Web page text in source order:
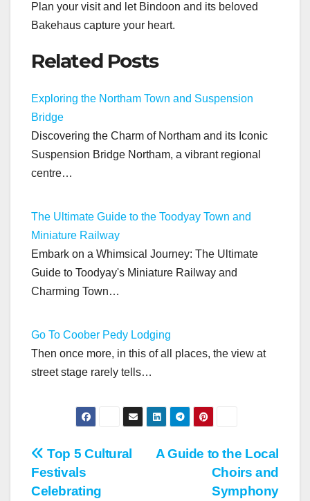
Plan your visit and let Bindoon and its beloved
Bakehaus capture your heart.
Related Posts
Exploring the Northam Town and Suspension
Bridge
Discovering the Charm of Northam and its Iconic
Suspension Bridge Northam, a vibrant regional
centre…
The Ultimate Guide to the Toodyay Town and
Miniature Railway
Embark on a Whimsical Journey: The Ultimate
Guide to Toodyay's Miniature Railway and
Charming Town…
Go To Coober Pedy Lodging
Then once more, in this of all places, the view at
street stage rarely tells…
Post
navigation
A Guide to the Local
Choirs and
Symphony
Top 5 Cultural
Festivals
Celebrating